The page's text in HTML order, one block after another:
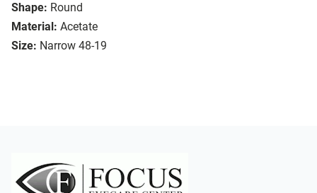
Shape: Round
Material: Acetate
Size: Narrow 48-19